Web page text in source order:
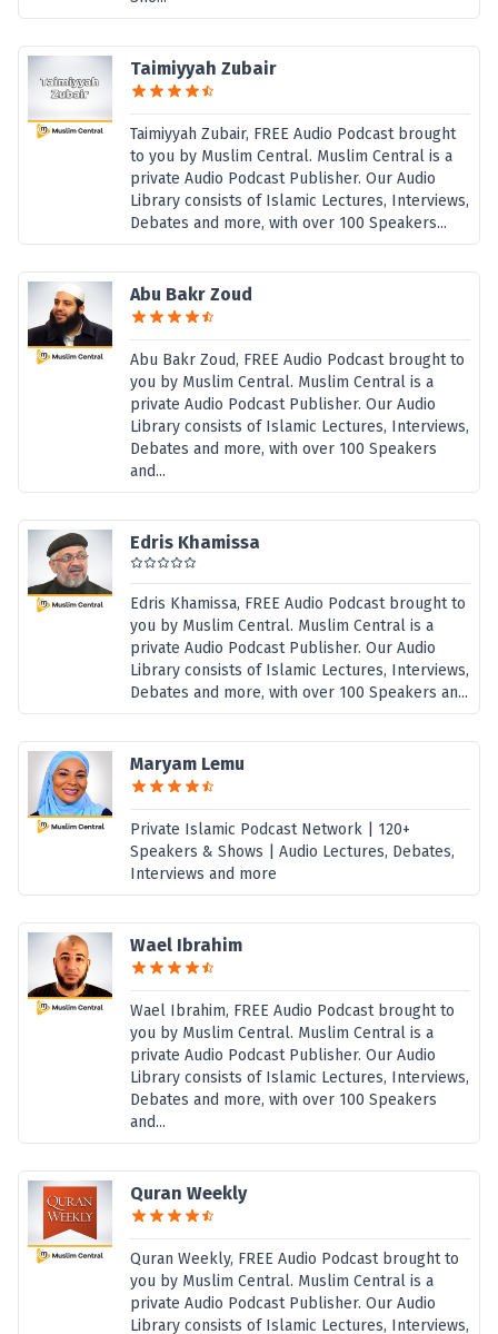
Taimiyyah Zubair
Taimiyyah Zubair, FREE Audio Podcast brought
to you by Muslim Central. Muslim Central is a
private Audio Podcast Publisher. Our Audio
Library consists of Islamic Lectures, Interviews,
Debates and more, with over 100 Speakers...
Abu Bakr Zoud
Abu Bakr Zoud, FREE Audio Podcast brought to
you by Muslim Central. Muslim Central is a
private Audio Podcast Publisher. Our Audio
Library consists of Islamic Lectures, Interviews,
Debates and more, with over 100 Speakers
and...
Edris Khamissa
Edris Khamissa, FREE Audio Podcast brought to
you by Muslim Central. Muslim Central is a
private Audio Podcast Publisher. Our Audio
Library consists of Islamic Lectures, Interviews,
Debates and more, with over 100 Speakers an...
Maryam Lemu
Private Islamic Podcast Network | 120+
Speakers & Shows | Audio Lectures, Debates,
Interviews and more
Wael Ibrahim
Wael Ibrahim, FREE Audio Podcast brought to
you by Muslim Central. Muslim Central is a
private Audio Podcast Publisher. Our Audio
Library consists of Islamic Lectures, Interviews,
Debates and more, with over 100 Speakers
and...
Quran Weekly
Quran Weekly, FREE Audio Podcast brought to
you by Muslim Central. Muslim Central is a
private Audio Podcast Publisher. Our Audio
Library consists of Islamic Lectures, Interviews,